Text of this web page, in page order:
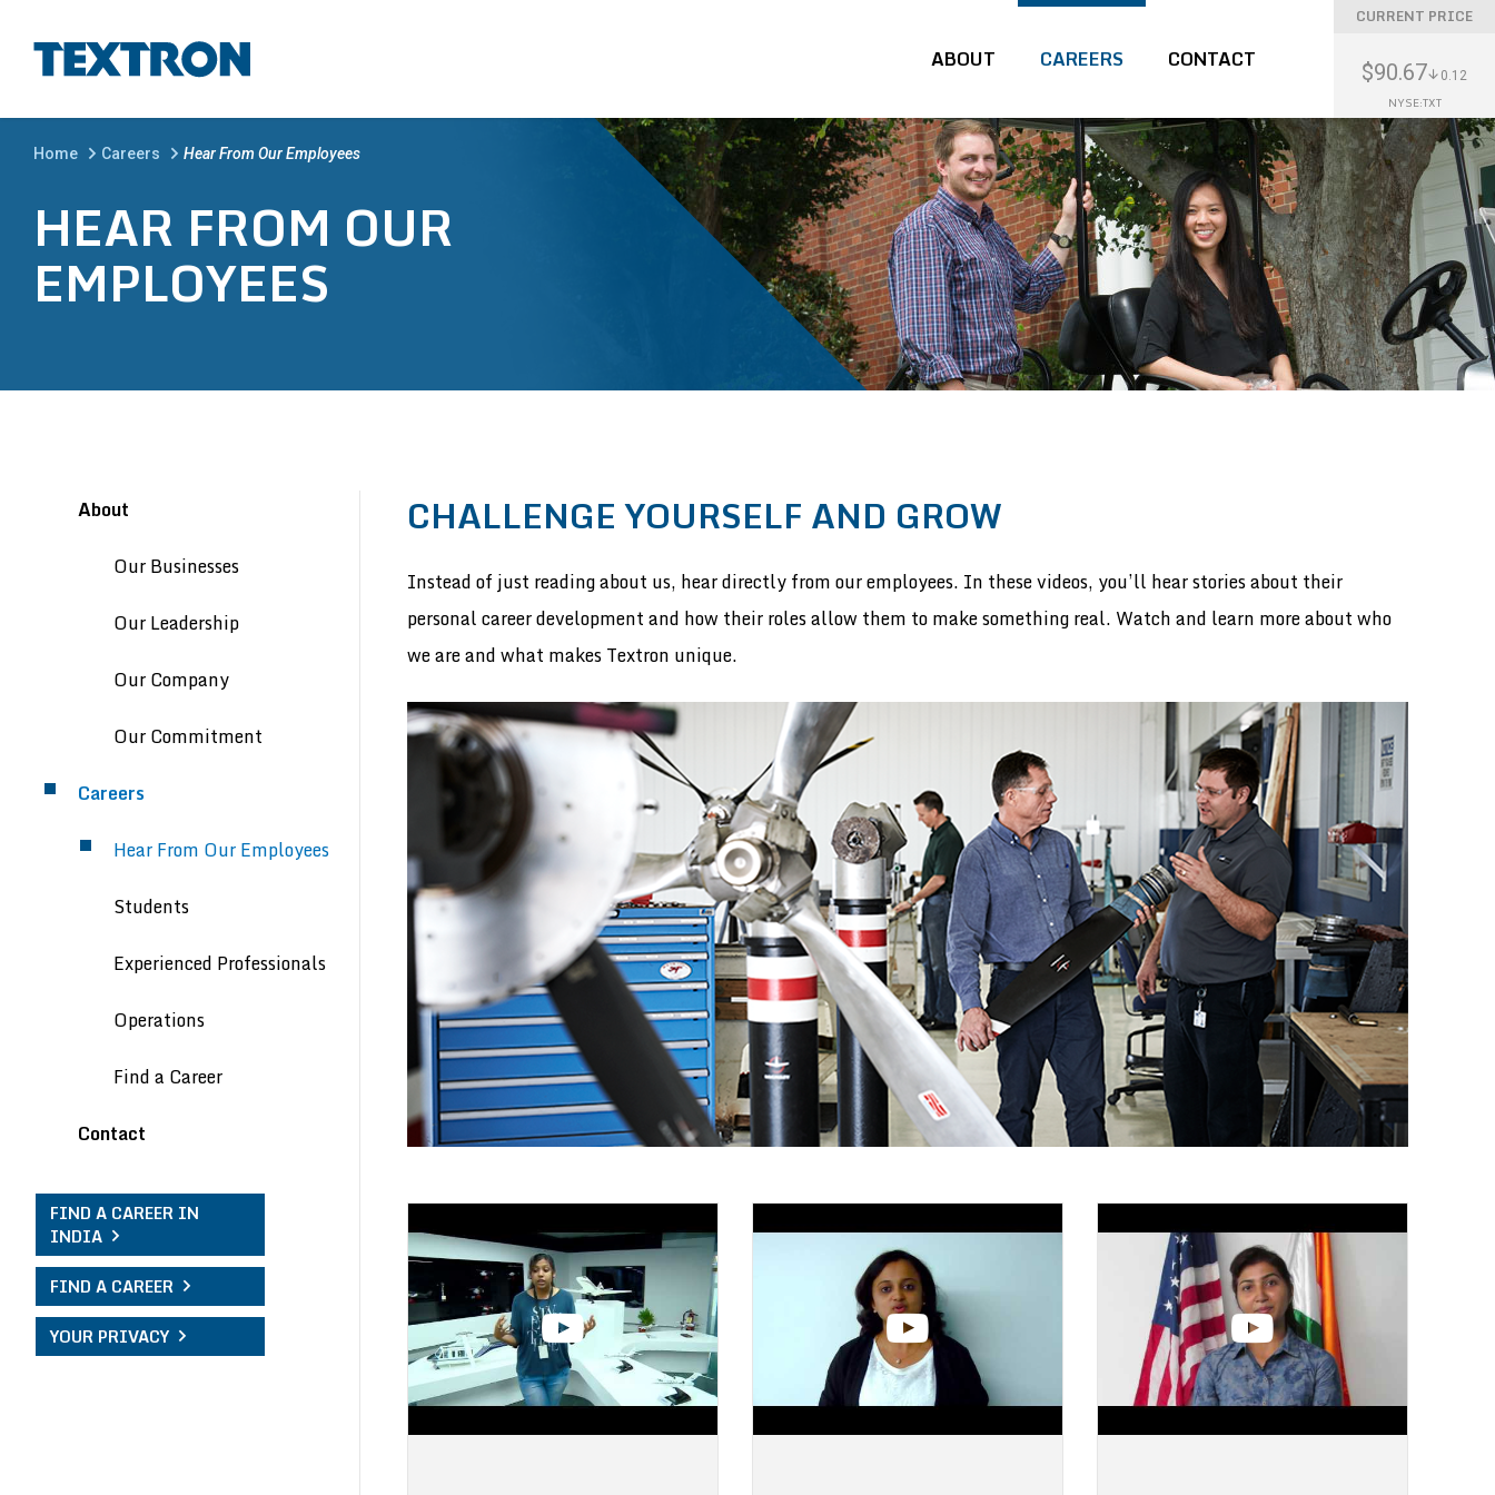
ABOUT
CAREERS CONTACT
CURRENT PRICE
$90.67 0.12
NYSE:TXT
BREADCRUMB
Home Careers Hear From Our Employees
HEAR FROM OUR
EMPLOYEES
Header menu
About
Our Businesses
Our Leadership
Our Company
Our Commitment
Careers
Hear From Our Employees
Students
Experienced Professionals
Operations
Find a Career
Contact
FIND A CAREER IN
INDIA
FIND A CAREER
YOUR PRIVACY
CHALLENGE YOURSELF AND GROW
Instead of just reading about us, hear directly from our employees. In these videos, you’ll hear stories about their
personal career development and how their roles allow them to make something real. Watch and learn more about who
we are and what makes Textron unique.